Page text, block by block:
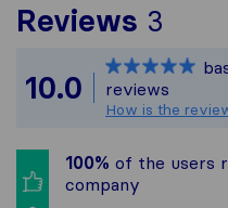
Reviews 3
All
10.0
reviews
How is the
100% of the users
company